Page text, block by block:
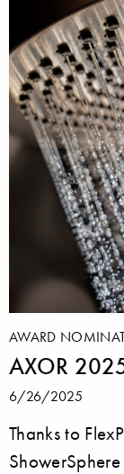
AWARD
AXOR
6/26/2025
Thanks to